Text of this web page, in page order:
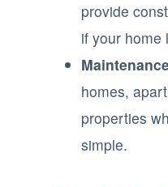
provide
if your home
homes,
properties
simple.